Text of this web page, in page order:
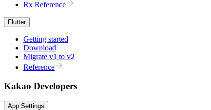
Rx Reference
Flutter
Getting started
Download
Migrate v1 to v2
Reference
Kakao Developers
App Settings